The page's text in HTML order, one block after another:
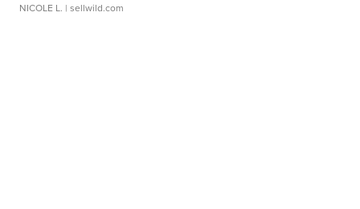
NICOLE L. | sellwild.com